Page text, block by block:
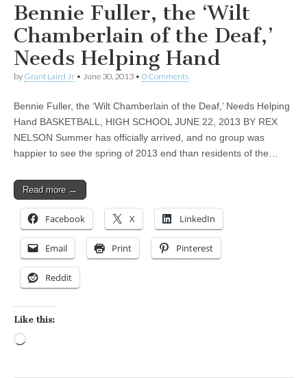
Bennie Fuller, the ‘Wilt
Chamberlain of the Deaf,’
Needs Helping Hand
by Grant Laird Jr • June 30, 2013 • 0 Comments
Bennie Fuller, the ‘Wilt Chamberlain of the Deaf,’ Needs Helping
Hand BASKETBALL, HIGH SCHOOL JUNE 22, 2013 BY REX
NELSON Summer has officially arrived, and no group was
happier to see the spring of 2013 end than residents of the…
Read more →
Facebook X LinkedIn
Email Print Pinterest
Reddit
Like this: